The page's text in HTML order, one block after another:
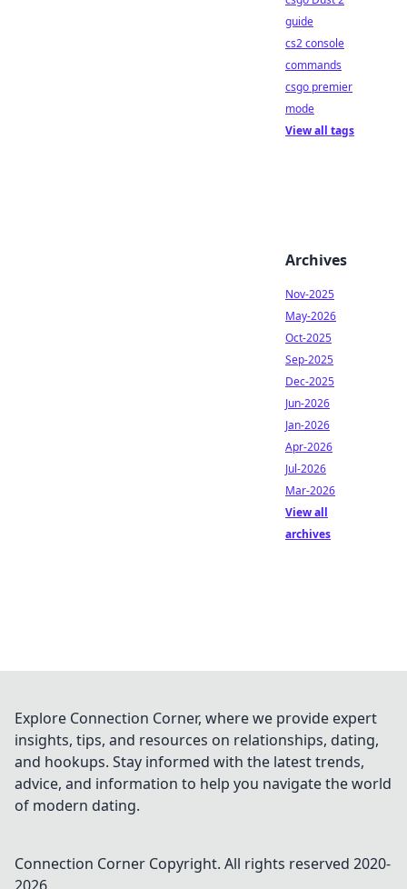
guide
cs2 console
commands
csgo premier
mode
View all tags
Archives
Nov-2025
May-2026
Oct-2025
Sep-2025
Dec-2025
Jun-2026
Jan-2026
Apr-2026
Jul-2026
Mar-2026
View all
archives
Explore Connection Corner, where we provide expert
insights, tips, and resources on relationships, dating,
and hookups. Stay informed with the latest trends,
advice, and information to help you navigate the world
of modern dating.
Connection Corner Copyright. All rights reserved 2020-